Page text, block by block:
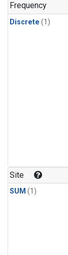
Frequency
Discrete (1)
Site
SUM (1)